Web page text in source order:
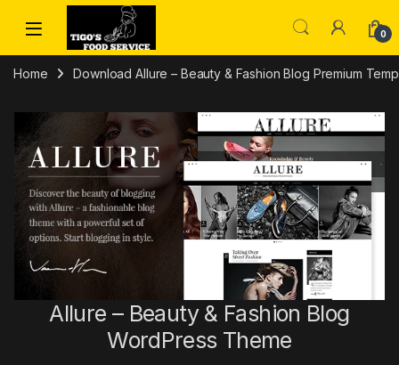
Skip to navigation
Skip to content
0
Home Download Allure – Beauty & Fashion Blog Premium
Allure – Beauty & Fashion Blog
WordPress Theme